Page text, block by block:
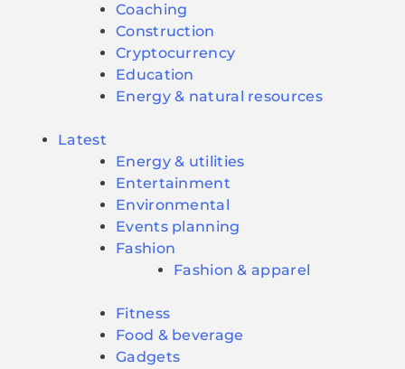
Coaching
Construction
Cryptocurrency
Education
Energy & natural resources
Latest
Energy & utilities
Entertainment
Environmental
Events planning
Fashion
Fashion & apparel
Fitness
Food & beverage
Gadgets